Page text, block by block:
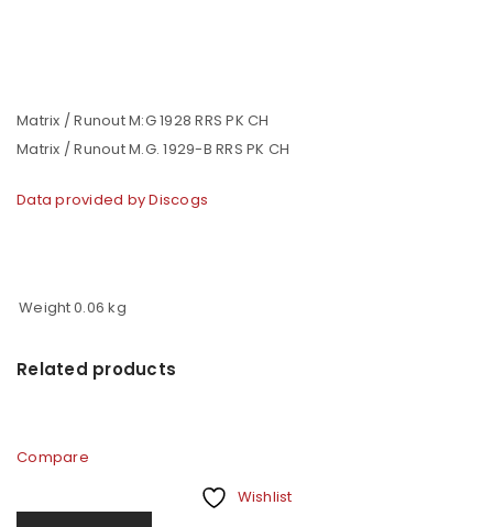
Matrix / Runout M:G 1928 RRS PK CH
Matrix / Runout M.G. 1929-B RRS PK CH
Data provided by Discogs
Weight0.06 kg
Related products
Compare
Wishlist